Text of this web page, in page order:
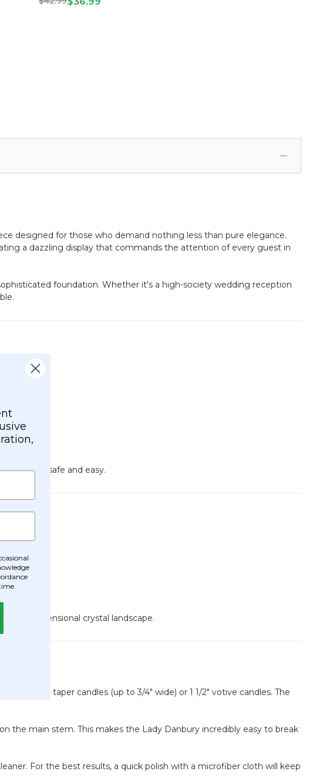
designed for those who demand nothing less than pure elegance.
a dazzling display that commands the attention of every guest in
foundation. Whether it's a high-society wedding reception
venues safe and easy.
multi-dimensional crystal landscape.
standard taper candles (up to 3/4" wide) or 1 1/2" votive candles. The
the main stem. This makes the Lady Danbury incredibly easy to break
For the best results, a quick polish with a microfiber cloth will keep